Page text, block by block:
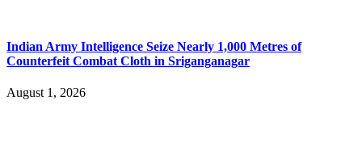
Indian Army Intelligence Seize Nearly 1,000 Metres of
Counterfeit Combat Cloth in Sriganganagar
August 1, 2026